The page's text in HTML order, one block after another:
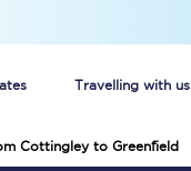
Travelling with us
Cottingley to Greenfield